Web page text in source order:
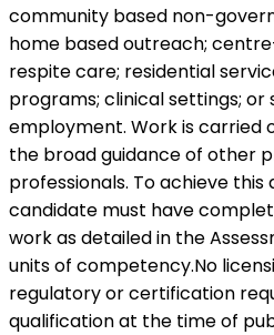
community based non-
home based outreach;
respite care; residential
programs; clinical settings;
employment. Work is carried
the broad guidance of other
professionals. To achieve this
candidate must have
work as detailed in the
units of competency.No
regulatory or certification
qualification at the time of